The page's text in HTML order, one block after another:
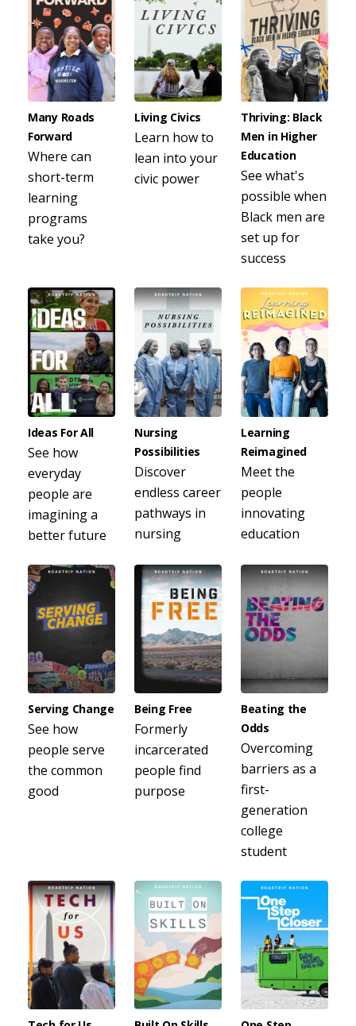
Many Roads
Forward
Where can
short-term
learning
programs
take you?
Living Civics
Learn how to
lean into your
civic power
Thriving: Black
Men in Higher
Education
See what's
possible when
Black men are
set up for
success
Ideas For All
See how
everyday
people are
imagining a
better future
Nursing
Possibilities
Discover
endless career
pathways in
nursing
Learning
Reimagined
Meet the
people
innovating
education
Serving Change
See how
people serve
the common
good
Being Free
Formerly
incarcerated
people find
purpose
Beating the
Odds
Overcoming
barriers as a
first-
generation
college
student